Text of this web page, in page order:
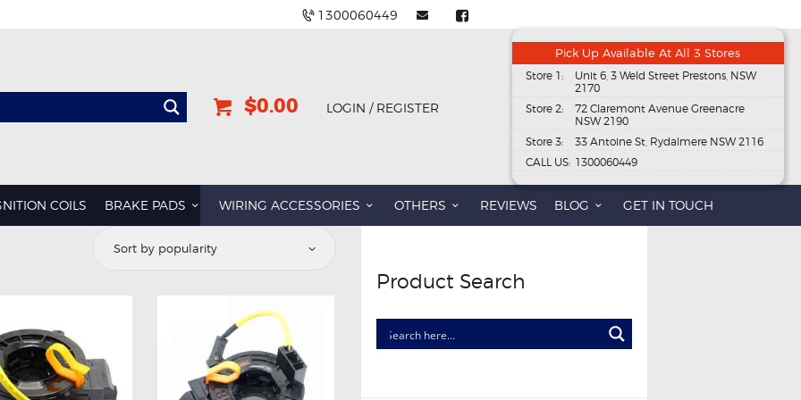
1300060449
$0.00 LOGIN / REGISTER
Pick Up Available At All 3 Stores
Store 1:
Unit 6, 3 Weld Street Prestons, NSW
2170
Store 2:
72 Claremont Avenue Greenacre
NSW 2190
Store 3:
33 Antoine St, Rydalmere NSW 2116
CALL US: 1300060449
COILS BRAKE PADS WIRING ACCESSORIES OTHERS REVIEWS BLOG GET IN TOUCH
Product Search